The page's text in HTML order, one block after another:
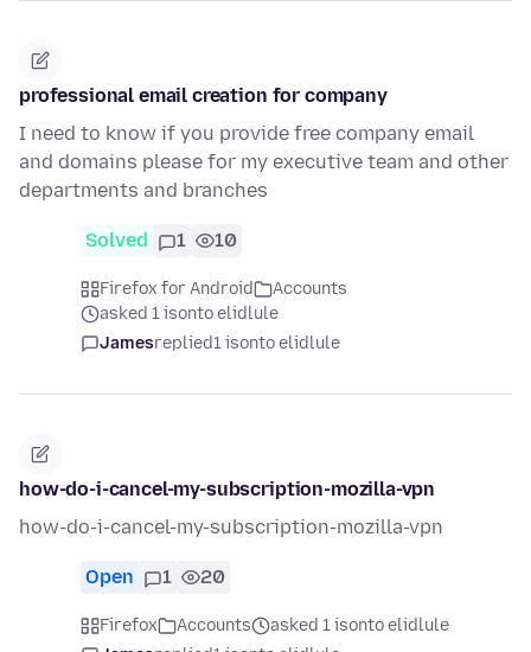
professional email creation for company
I need to know if you provide free company email
and domains please for my executive team and other
departments and branches
Solved 1 10
Firefox for Android
Accounts
asked 1 isonto elidlule
Jamesreplied1 isonto elidlule
how-do-i-cancel-my-subscription-mozilla-vpn
how-do-i-cancel-my-subscription-mozilla-vpn
Open 1 20
Firefox Accounts
asked 1 isonto elidlule